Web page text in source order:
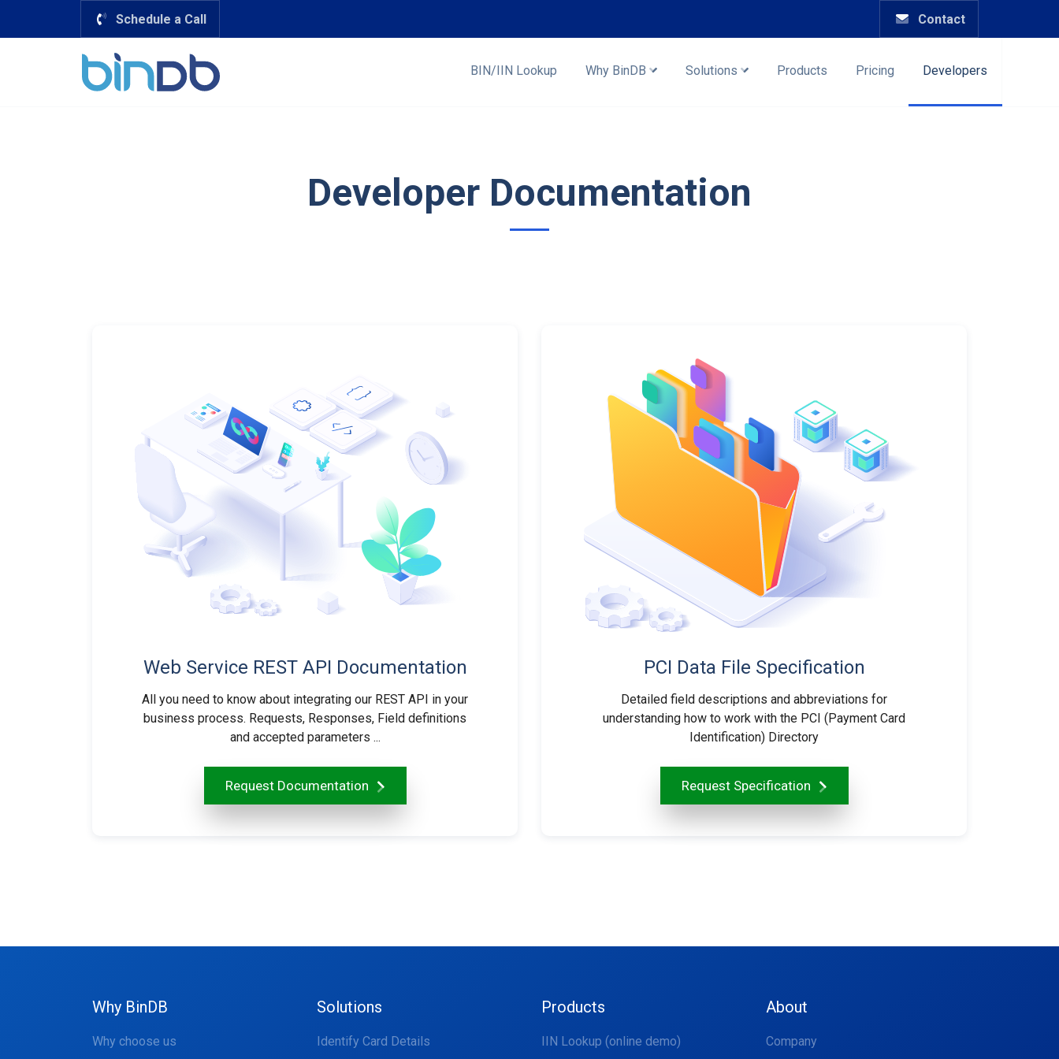
Schedule a Call Contact
BIN/IIN Lookup Why BinDB Solutions Products Pricing Developers
Developer Documentation
Web Service REST API Documentation
All you need to know about integrating our REST API in your
business process. Requests, Responses, Field definitions
and accepted parameters ...
Request Documentation
PCI Data File Specification
Detailed field descriptions and abbreviations for
understanding how to work with the PCI (Payment Card
Identification) Directory
Request Specification
Why BinDB
Why choose us
Solutions
Identify Card Details
Products
IIN Lookup (online demo)
About
Company